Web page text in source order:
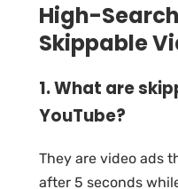
High-
Skippable
1. What are
YouTube?
They are video ads
after 5 seconds